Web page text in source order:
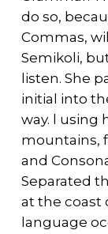
do so,
Commas,
Semikoli,
listen. She
initial into
way. l using
mountains,
and
Separated
at the coast
language